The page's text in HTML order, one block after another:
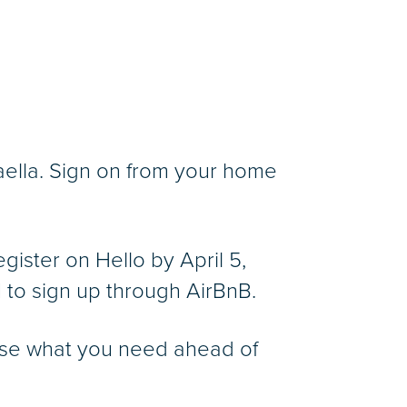
Sign on from your home
on Hello by April 5,
sign up through AirBnB.
what you need ahead of